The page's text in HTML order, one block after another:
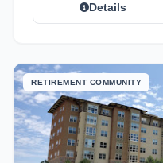
Details
RETIREMENT COMMUNITY